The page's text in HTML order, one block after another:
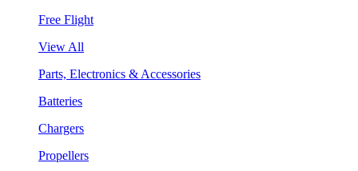
Free Flight
View All
Parts, Electronics & Accessories
Batteries
Chargers
Propellers